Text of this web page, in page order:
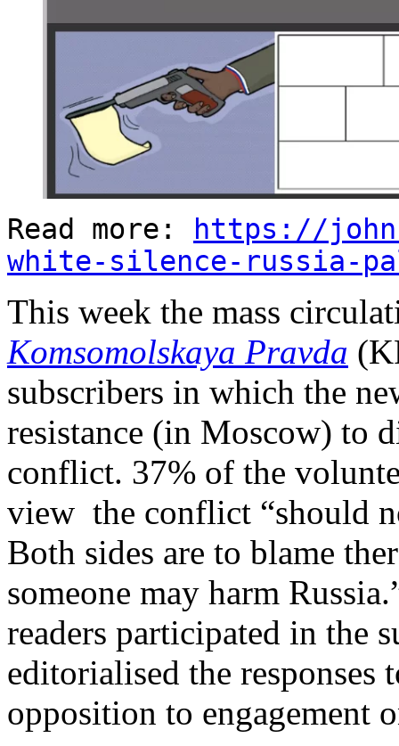
Read more:
https://
white-silence-russia-
This week the mass
Komsomolskaya Pravda
subscribers in which the
resistance (in Moscow) to
conflict. 37% of the
view the conflict “should
Both sides are to blame
someone may harm
readers participated in the
editorialised the responses
opposition to engagement